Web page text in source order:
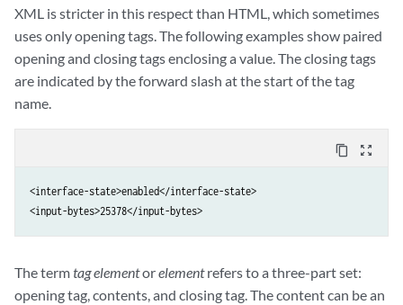
XML is stricter in this respect than HTML, which sometimes
uses only opening tags. The following examples show paired
opening and closing tags enclosing a value. The closing tags
are indicated by the forward slash at the start of the tag
name.
content_copy zoom_out_map
<interface-state>enabled</interface-state>
<input-bytes>25378</input-bytes>
The termtag elementorelementrefers to a three-part set:
opening tag, contents, and closing tag. The content can be an